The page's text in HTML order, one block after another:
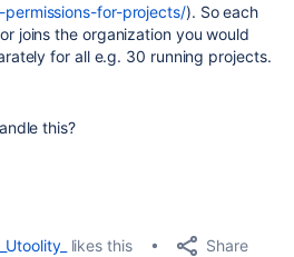
for-projects/). So each
joins the organization you would
for all e.g. 30 running projects.
this?
likes this Share